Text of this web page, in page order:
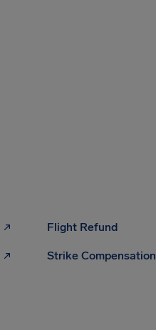
Flight Refund
Strike Compensation